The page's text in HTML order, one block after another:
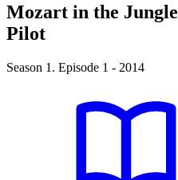
Mozart in the Jungle
Pilot
Season 1. Episode 1 - 2014